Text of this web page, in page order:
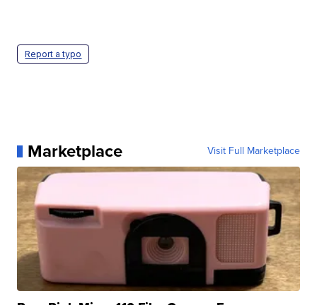
Report a typo
Marketplace Visit Full Marketplace